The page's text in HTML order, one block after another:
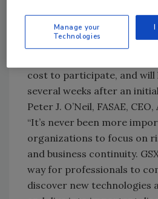
“We are pleased to unveil
model, which will deliver
cost to participate, and will
several weeks after an
Peter J. O’Neil, FASAE,
“It’s never been more
organizations to focus on
and business continuity.
way for professionals to
discover new technologies
Manage your
Technologies
I